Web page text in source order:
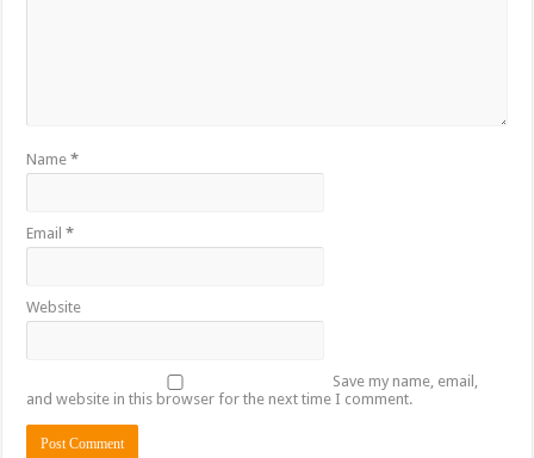
Name*
Email*
Website
Save my name, email,
and website in this browser for the next time I comment.